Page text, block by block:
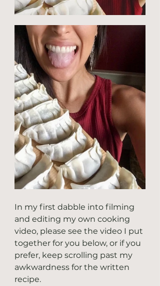
In my first dabble into filming
and editing my own cooking
video, please see the video I put
together for you below, or if you
prefer, keep scrolling past my
awkwardness for the written
recipe.